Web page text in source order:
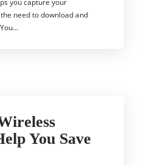
you capture your
need to download and
You Save